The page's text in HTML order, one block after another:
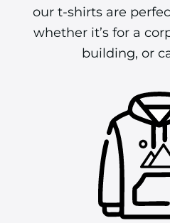
our t-shirts are
whether it’s for a
building, or